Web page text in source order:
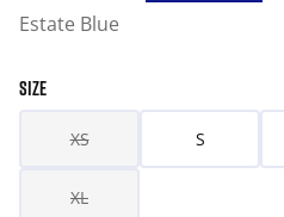
Estate Blue
SIZE
XS S
XL